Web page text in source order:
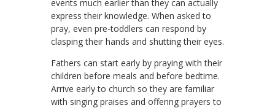
events much earlier than they can actually
express their knowledge. When asked to
pray, even pre-toddlers can respond by
clasping their hands and shutting their eyes.
Fathers can start early by praying with their
children before meals and before bedtime.
Arrive early to church so they are familiar
with singing praises and offering prayers to